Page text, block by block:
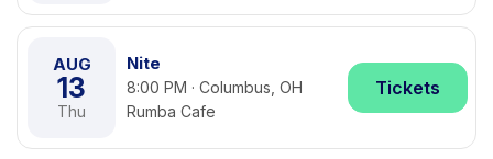
AUG
13
Thu
Nite
8:00 PM · Columbus, OH
Rumba Cafe
Tickets